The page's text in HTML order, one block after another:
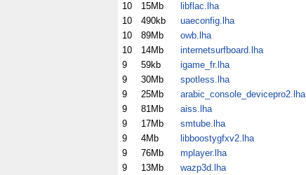
10
15Mb libflac.lha
10
490kb uaeconfig.lha
10
89Mb owb.lha
10
14Mb internetsurfboard.lha
9
59kb igame_fr.lha
9
30Mb spotless.lha
9
25Mb arabic_console_devicepro2.lha
9
81Mb aiss.lha
9
17Mb smtube.lha
9
4Mb libboostygfxv2.lha
9
76Mb mplayer.lha
9
13Mb wazp3d.lha